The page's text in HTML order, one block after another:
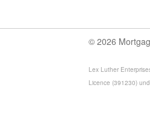
© 2026
Lex Luther
Licence (391230)